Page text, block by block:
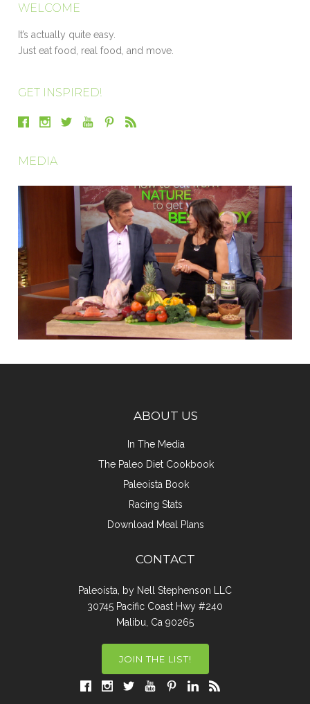
WELCOME
It’s actually quite easy.
Just eat food, real food, and move.
GET INSPIRED!
MEDIA
ABOUT US
In The Media
The Paleo Diet Cookbook
Paleoista Book
Racing Stats
Download Meal Plans
CONTACT
Paleoista, by Nell Stephenson LLC
30745 Pacific Coast Hwy #240
Malibu, Ca 90265
JOIN THE LIST!